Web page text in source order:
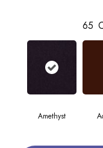
65
Amethyst